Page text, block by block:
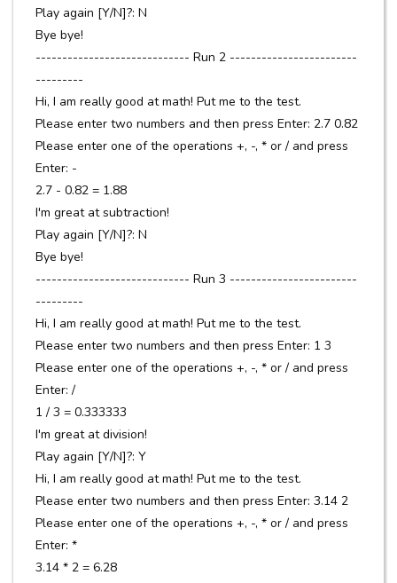
Play again [Y/N]?: N
Bye bye!
----------------------------- Run 2 ------------------------
---------
Hi, I am really good at math! Put me to the test.
Please enter two numbers and then press Enter: 2.7 0.82
Please enter one of the operations +, -, * or / and press
Enter: -
2.7 - 0.82 = 1.88
I'm great at subtraction!
Play again [Y/N]?: N
Bye bye!
----------------------------- Run 3 ------------------------
---------
Hi, I am really good at math! Put me to the test.
Please enter two numbers and then press Enter: 1 3
Please enter one of the operations +, -, * or / and press
Enter: /
1 / 3 = 0.333333
I'm great at division!
Play again [Y/N]?: Y
Hi, I am really good at math! Put me to the test.
Please enter two numbers and then press Enter: 3.14 2
Please enter one of the operations +, -, * or / and press
Enter: *
3.14 * 2 = 6.28